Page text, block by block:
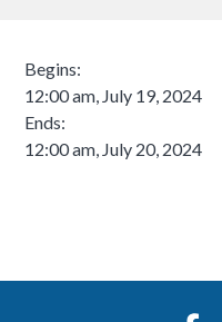
Begins:
12:00 am, July 19, 2024
Ends:
12:00 am, July 20, 2024